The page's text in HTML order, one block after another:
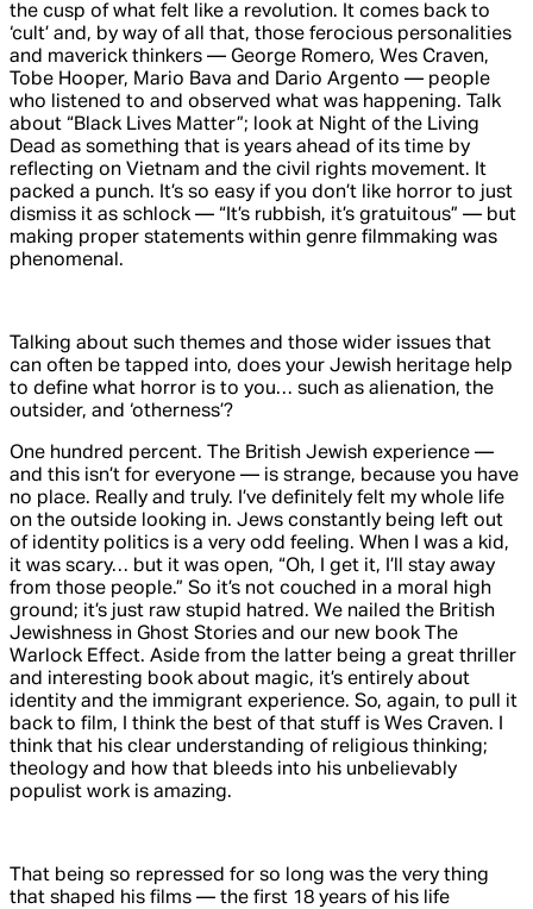
the cusp of what felt like a revolution. It comes back to
‘cult’ and, by way of all that, those ferocious personalities
and maverick thinkers — George Romero, Wes Craven,
Tobe Hooper, Mario Bava and Dario Argento — people
who listened to and observed what was happening. Talk
about “Black Lives Matter”; look at Night of the Living
Dead as something that is years ahead of its time by
reflecting on Vietnam and the civil rights movement. It
packed a punch. It’s so easy if you don’t like horror to just
dismiss it as schlock — “It’s rubbish, it’s gratuitous” — but
making proper statements within genre filmmaking was
phenomenal.
Talking about such themes and those wider issues that
can often be tapped into, does your Jewish heritage help
to define what horror is to you… such as alienation, the
outsider, and ‘otherness’?
One hundred percent. The British Jewish experience —
and this isn’t for everyone — is strange, because you have
no place. Really and truly. I’ve definitely felt my whole life
on the outside looking in. Jews constantly being left out
of identity politics is a very odd feeling. When I was a kid,
it was scary… but it was open, “Oh, I get it, I’ll stay away
from those people.” So it’s not couched in a moral high
ground; it’s just raw stupid hatred. We nailed the British
Jewishness in Ghost Stories and our new book
The
Warlock Effect. Aside from the latter being a great thriller
and interesting book about magic, it’s entirely about
identity and the immigrant experience. So, again, to pull it
back to film, I think the best of that stuff is Wes Craven. I
think that his clear understanding of religious thinking;
theology and how that bleeds into his unbelievably
populist work is amazing.
That being so repressed for so long was the very thing
that shaped his films — the first 18 years of his life